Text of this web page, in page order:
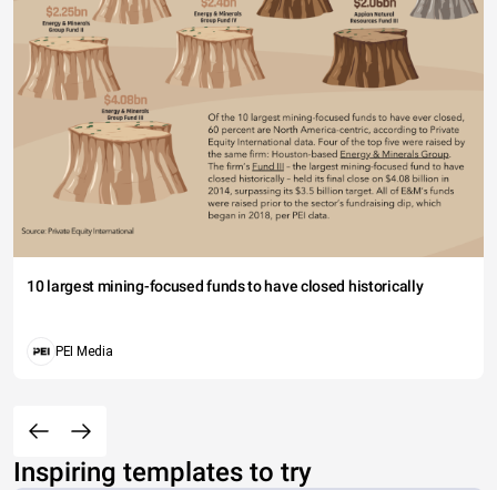
10 largest mining-focused funds to have closed historically
PEI Media
Inspiring templates to try